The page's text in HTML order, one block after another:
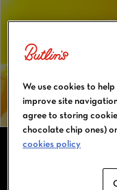
ATOMIC
We use cookies to
improve site
agree to storing
chocolate chip ones)
cookies policy